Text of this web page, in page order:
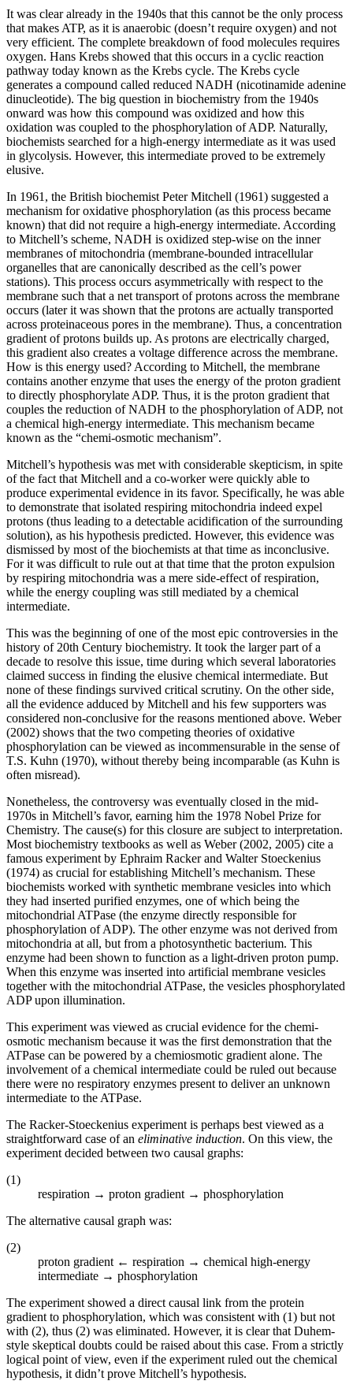
It was clear already in the 1940s that this cannot be the only process
that makes ATP, as it is anaerobic (doesn’t require oxygen) and not
very efficient. The complete breakdown of food molecules requires
oxygen. Hans Krebs showed that this occurs in a cyclic reaction
pathway today known as the Krebs cycle. The Krebs cycle
generates a compound called reduced NADH (nicotinamide adenine
dinucleotide). The big question in biochemistry from the 1940s
onward was how this compound was oxidized and how this
oxidation was coupled to the phosphorylation of ADP. Naturally,
biochemists searched for a high-energy intermediate as it was used
in glycolysis. However, this intermediate proved to be extremely
elusive.
In 1961, the British biochemist Peter Mitchell (1961) suggested a
mechanism for oxidative phosphorylation (as this process became
known) that did not require a high-energy intermediate. According
to Mitchell’s scheme, NADH is oxidized step-wise on the inner
membranes of mitochondria (membrane-bounded intracellular
organelles that are canonically described as the cell’s power
stations). This process occurs asymmetrically with respect to the
membrane such that a net transport of protons across the membrane
occurs (later it was shown that the protons are actually transported
across proteinaceous pores in the membrane). Thus, a concentration
gradient of protons builds up. As protons are electrically charged,
this gradient also creates a voltage difference across the membrane.
How is this energy used? According to Mitchell, the membrane
contains another enzyme that uses the energy of the proton gradient
to directly phosphorylate ADP. Thus, it is the proton gradient that
couples the reduction of NADH to the phosphorylation of ADP, not
a chemical high-energy intermediate. This mechanism became
known as the “chemi-osmotic mechanism”.
Mitchell’s hypothesis was met with considerable skepticism, in spite
of the fact that Mitchell and a co-worker were quickly able to
produce experimental evidence in its favor. Specifically, he was able
to demonstrate that isolated respiring mitochondria indeed expel
protons (thus leading to a detectable acidification of the surrounding
solution), as his hypothesis predicted. However, this evidence was
dismissed by most of the biochemists at that time as inconclusive.
For it was difficult to rule out at that time that the proton expulsion
by respiring mitochondria was a mere side-effect of respiration,
while the energy coupling was still mediated by a chemical
intermediate.
This was the beginning of one of the most epic controversies in the
history of 20th Century biochemistry. It took the larger part of a
decade to resolve this issue, time during which several laboratories
claimed success in finding the elusive chemical intermediate. But
none of these findings survived critical scrutiny. On the other side,
all the evidence adduced by Mitchell and his few supporters was
considered non-conclusive for the reasons mentioned above. Weber
(2002) shows that the two competing theories of oxidative
phosphorylation can be viewed as incommensurable in the sense of
T.S. Kuhn (1970), without thereby being incomparable (as Kuhn is
often misread).
Nonetheless, the controversy was eventually closed in the mid-
1970s in Mitchell’s favor, earning him the 1978 Nobel Prize for
Chemistry. The cause(s) for this closure are subject to interpretation.
Most biochemistry textbooks as well as Weber (2002, 2005) cite a
famous experiment by Ephraim Racker and Walter Stoeckenius
(1974) as crucial for establishing Mitchell’s mechanism. These
biochemists worked with synthetic membrane vesicles into which
they had inserted purified enzymes, one of which being the
mitochondrial ATPase (the enzyme directly responsible for
phosphorylation of ADP). The other enzyme was not derived from
mitochondria at all, but from a photosynthetic bacterium. This
enzyme had been shown to function as a light-driven proton pump.
When this enzyme was inserted into artificial membrane vesicles
together with the mitochondrial ATPase, the vesicles phosphorylated
ADP upon illumination.
This experiment was viewed as crucial evidence for the chemi-
osmotic mechanism because it was the first demonstration that the
ATPase can be powered by a chemiosmotic gradient alone. The
involvement of a chemical intermediate could be ruled out because
there were no respiratory enzymes present to deliver an unknown
intermediate to the ATPase.
The Racker-Stoeckenius experiment is perhaps best viewed as a
straightforward case of an eliminative induction. On this view, the
experiment decided between two causal graphs:
(1)
respiration → proton gradient → phosphorylation
The alternative causal graph was:
(2)
proton gradient ← respiration → chemical high-energy
intermediate → phosphorylation
The experiment showed a direct causal link from the protein
gradient to phosphorylation, which was consistent with (1) but not
with (2), thus (2) was eliminated. However, it is clear that Duhem-
style skeptical doubts could be raised about this case. From a strictly
logical point of view, even if the experiment ruled out the chemical
hypothesis, it didn’t prove Mitchell’s hypothesis.